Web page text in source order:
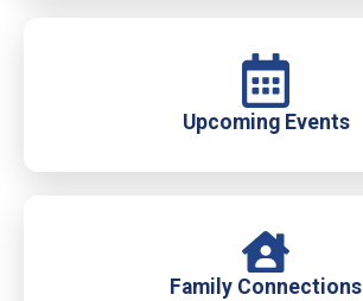
Upcoming Events
Family Connections